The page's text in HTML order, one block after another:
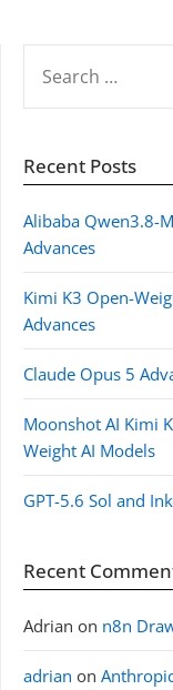
FOR:
Recent Posts
Alibaba Qwen3.8-
Advances
Kimi K3 Open-
Advances
Claude Opus 5
Moonshot AI Kimi
Weight AI Models
GPT-5.6 Sol and
Recent
Adrian on n8n
adrian on